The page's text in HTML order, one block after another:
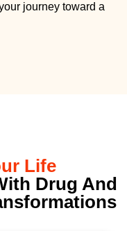
journey toward a
Life
Drug And